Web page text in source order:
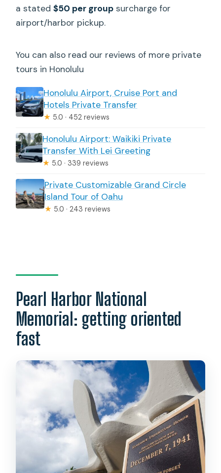
a stated$50 per group surcharge for
airport/harbor pickup.
You can also read our reviews of more private
tours in Honolulu
Honolulu Airport, Cruise Port and
Hotels Private Transfer
★ 5.0 · 452 reviews
Honolulu Airport: Waikiki Private
Transfer With Lei Greeting
★ 5.0 · 339 reviews
Private Customizable Grand Circle
Island Tour of Oahu
★ 5.0 · 243 reviews
Pearl Harbor National
Memorial: getting oriented
fast